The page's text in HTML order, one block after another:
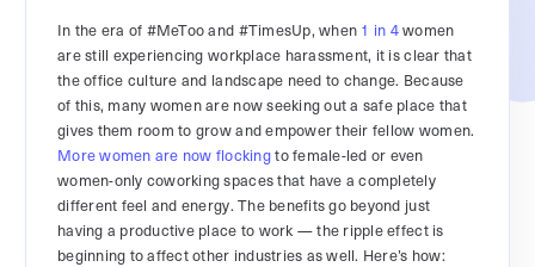
In the era of #MeToo and #TimesUp, when 1 in 4women
are still experiencing workplace harassment, it is clear that
the office culture and landscape need to change. Because
of this, many women are now seeking out a safe place that
gives them room to grow and empower their fellow women.
More women are now flockingto female-led or even
women-only coworking spaces that have a completely
different feel and energy. The benefits go beyond just
having a productive place to work — the ripple effect is
beginning to affect other industries as well. Here’s how: